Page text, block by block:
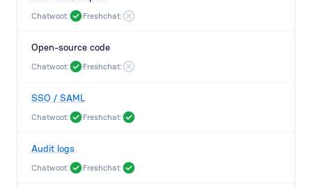
Chatwoot: Freshchat:
Open-source code
Chatwoot: Freshchat:
SSO / SAML
Chatwoot: Freshchat:
Audit logs
Chatwoot: Freshchat: